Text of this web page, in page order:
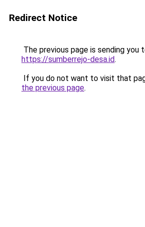
Redirect Notice
The previous page is sending you
https://sumberrejo-desa.id.
If you do not want to visit that
the previous page.